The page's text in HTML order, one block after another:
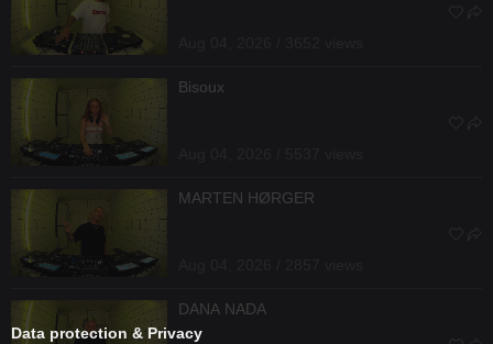
Bisoux
MARTEN HØRGER
DANA NADA
Data protection & Privacy